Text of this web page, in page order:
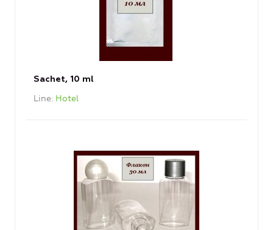
Sachet, 10 ml
Line Hotel